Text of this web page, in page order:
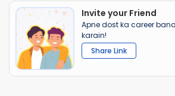
Invite your Friend
Apne dost ka career
karain!
Share Link